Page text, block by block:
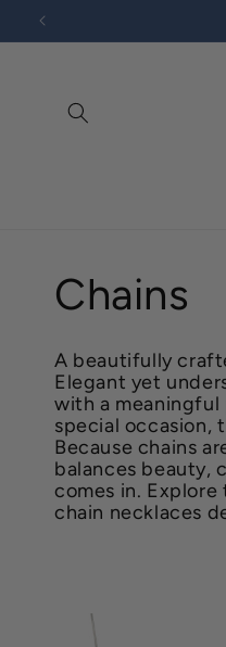
Skip to
Accessibility
Statement
C
o
l
l
e
Chains
A beautifully
Elegant yet
with a meaningful
special occasion,
Because chains
balances beauty,
comes in. Explore
chain necklaces